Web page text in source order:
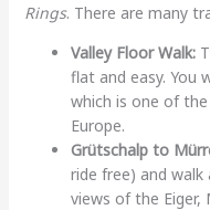
Rings. There are many
Valley Floor Walk:
flat and easy. You
which is one of
Europe.
Grütschalp to
ride free) and
views of the Eiger,